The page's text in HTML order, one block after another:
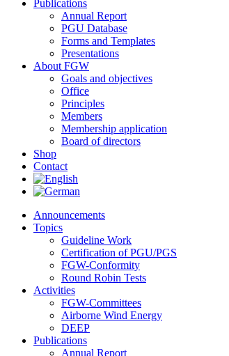
Publications
Annual Report
PGU Database
Forms and Templates
Presentations
About FGW
Goals and objectives
Office
Principles
Members
Membership application
Board of directors
Shop
Contact
Announcements
Topics
Guideline Work
Certification of PGU/PGS
FGW-Conformity
Round Robin Tests
Activities
FGW-Committees
Airborne Wind Energy
DEEP
Publications
Annual Report